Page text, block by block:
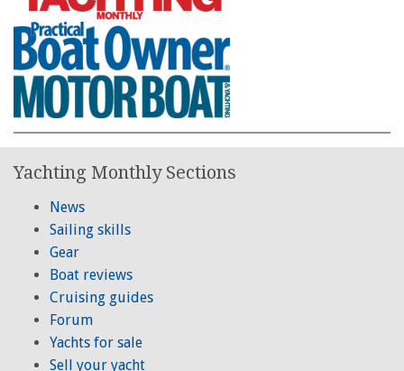
Yachting Monthly Sections
News
Sailing skills
Gear
Boat reviews
Cruising guides
Forum
Yachts for sale
Sell your yacht